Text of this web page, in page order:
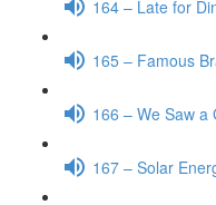
164 – Late for
165 – Famous
166 – We Saw a
167 – Solar